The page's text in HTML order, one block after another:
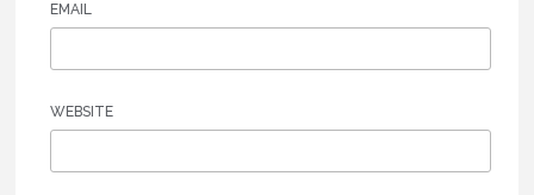
EMAIL
WEBSITE